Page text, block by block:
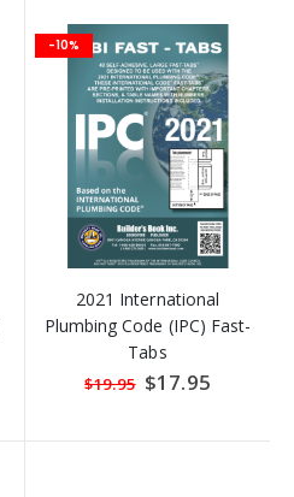
-10%
2021 International
Plumbing Code (IPC) Fast-
Tabs
$19.95 Special
Price
$17.95